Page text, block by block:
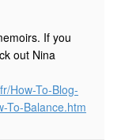
If you
out Nina
How-To-Blog-
To-Balance.htm